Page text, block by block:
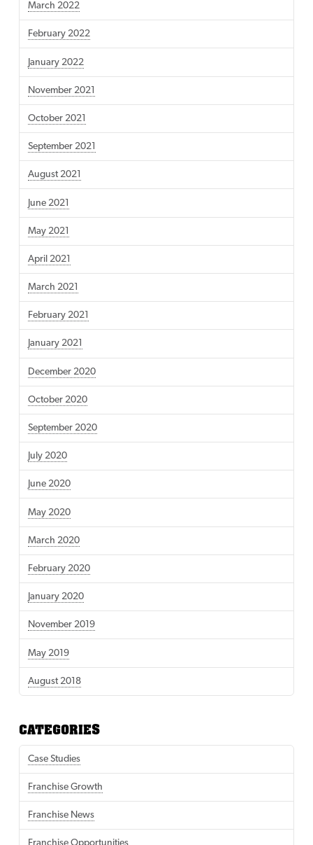
March 2022
February 2022
January 2022
November 2021
October 2021
September 2021
August 2021
June 2021
May 2021
April 2021
March 2021
February 2021
January 2021
December 2020
October 2020
September 2020
July 2020
June 2020
May 2020
March 2020
February 2020
January 2020
November 2019
May 2019
August 2018
CATEGORIES
Case Studies
Franchise Growth
Franchise News